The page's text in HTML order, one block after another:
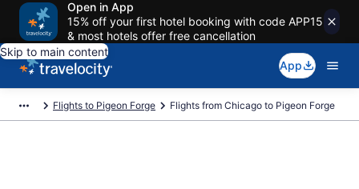
Open in App
15% off your first hotel booking with code APP15
& most hotels offer free cancellation
Skip to main content
App
Flights to Pigeon Forge Flights from Chicago to Pigeon Forge